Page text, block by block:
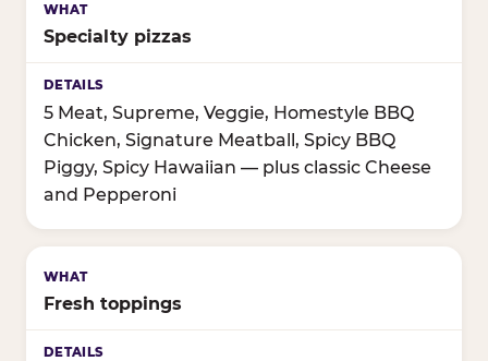
Specialty pizzas
5 Meat, Supreme, Veggie, Homestyle BBQ
Chicken, Signature Meatball, Spicy BBQ
Piggy, Spicy Hawaiian — plus classic Cheese
and Pepperoni
Fresh toppings